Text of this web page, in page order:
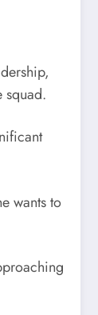
squad.
wants to